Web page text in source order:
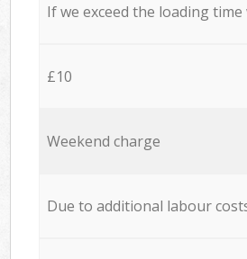
If we exceed the loading time
£10
Weekend charge
Due to additional labour